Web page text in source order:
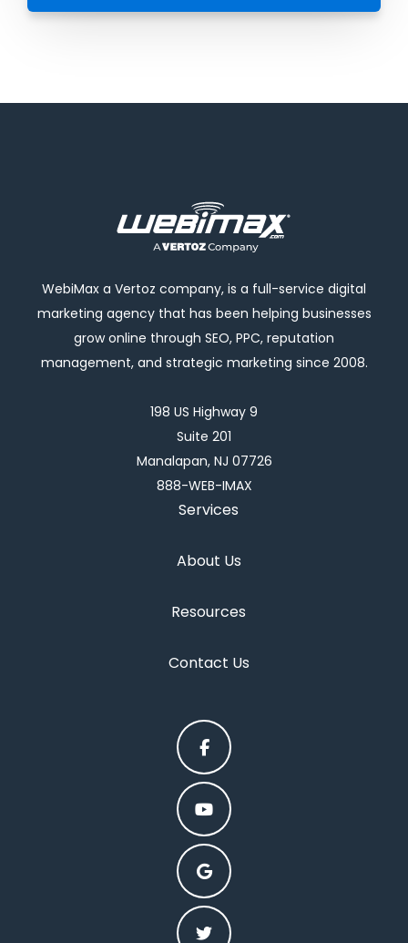
WebiMax a Vertoz company, is a full-service digital
marketing agency that has been helping businesses
grow online through SEO, PPC, reputation
management, and strategic marketing since 2008.
198 US Highway 9
Suite 201
Manalapan, NJ 07726
888-WEB-IMAX
Services
About Us
Resources
Contact Us